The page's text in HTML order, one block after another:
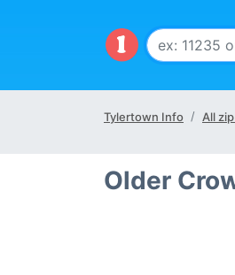
Tylertown Info All
Older